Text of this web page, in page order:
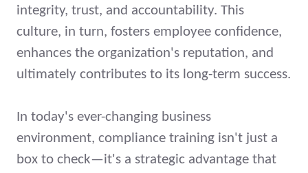
integrity, trust, and accountability. This
culture, in turn, fosters employee confidence,
enhances the organization's reputation, and
ultimately contributes to its long-term success.
In today's ever-changing business
environment, compliance training isn't just a
box to check—it's a strategic advantage that